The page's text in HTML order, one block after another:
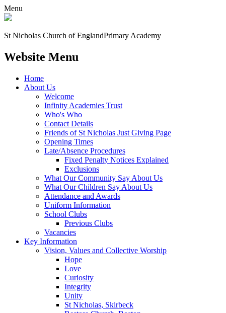
Menu
St Nicholas Church of EnglandPrimary Academy
Website Menu
Home
About Us
Welcome
Infinity Academies Trust
Who's Who
Contact Details
Friends of St Nicholas Just Giving Page
Opening Times
Late/Absence Procedures
Fixed Penalty Notices Explained
Exclusions
What Our Community Say About Us
What Our Children Say About Us
Attendance and Awards
Uniform Information
School Clubs
Previous Clubs
Vacancies
Key Information
Vision, Values and Collective Worship
Hope
Love
Curiosity
Integrity
Unity
St Nicholas, Skirbeck